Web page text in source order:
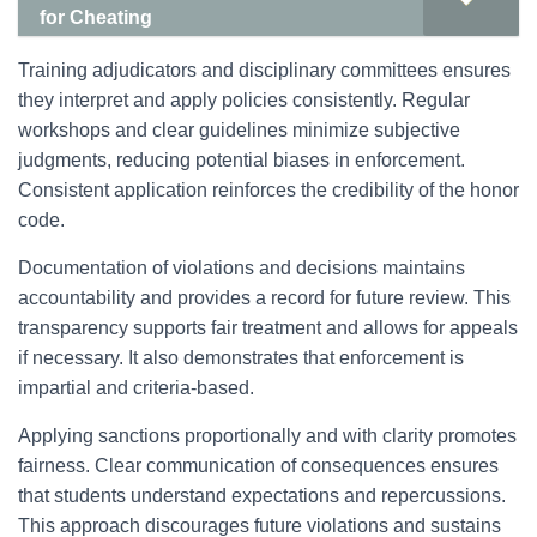
for Cheating
Training adjudicators and disciplinary committees ensures
they interpret and apply policies consistently. Regular
workshops and clear guidelines minimize subjective
judgments, reducing potential biases in enforcement.
Consistent application reinforces the credibility of the honor
code.
Documentation of violations and decisions maintains
accountability and provides a record for future review. This
transparency supports fair treatment and allows for appeals
if necessary. It also demonstrates that enforcement is
impartial and criteria-based.
Applying sanctions proportionally and with clarity promotes
fairness. Clear communication of consequences ensures
that students understand expectations and repercussions.
This approach discourages future violations and sustains